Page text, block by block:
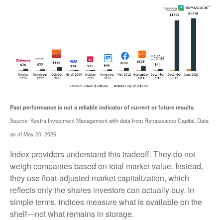
Past performance is not a reliable indicator of current or future results
Source: Kestra Investment Management with data from Renaissance Capital. Data
as of May 20. 2026.
Index providers understand this tradeoff. They do not
weigh companies based on total market value. Instead,
they use float-adjusted market capitalization, which
reflects only the shares investors can actually buy. In
simple terms, indices measure what is available on the
shelf—not what remains in storage.